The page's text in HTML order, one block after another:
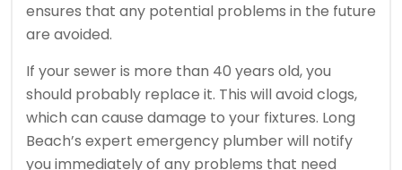
ensures that any potential problems in the future
are avoided.
If your sewer is more than 40 years old, you
should probably replace it. This will avoid clogs,
which can cause damage to your fixtures. Long
Beach’s expert emergency plumber will notify
you immediately of any problems that need